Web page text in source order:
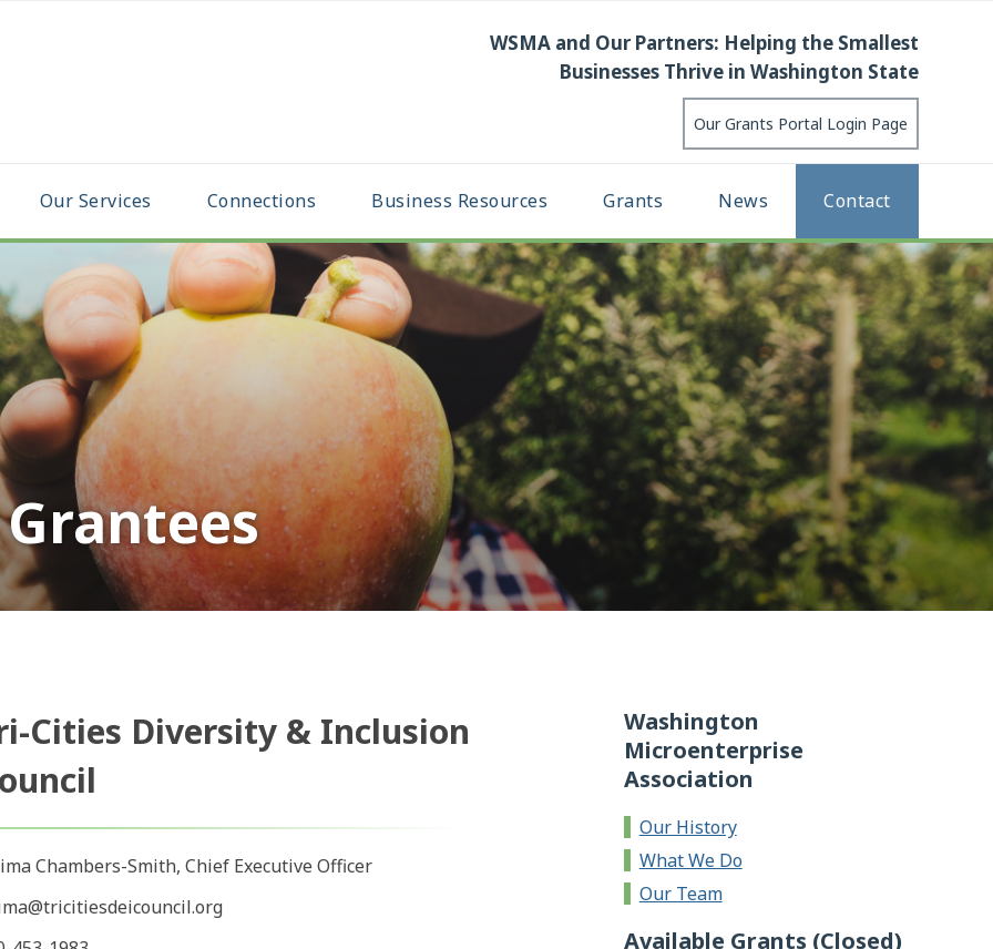
WSMA and Our Partners: Helping the Smallest
Businesses Thrive in Washington State
Our Grants Portal Login Page
Our Services Connections Business Resources Grants News Contact
Cities Diversity & Inclusion
Chambers-Smith, Chief Executive Officer
Washington
Microenterprise
Association
Our History
What We Do
Our Team
Available Grants (Closed)